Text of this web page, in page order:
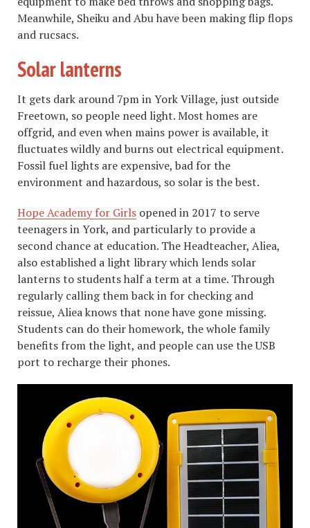
Meanwhile, Sheiku and Abu have been making flip flops
and rucsacs.
Solar lanterns
It gets dark around 7pm in York Village, just outside
Freetown, so people need light. Most homes are
offgrid, and even when mains power is available, it
fluctuates wildly and burns out electrical equipment.
Fossil fuel lights are expensive, bad for the
environment and hazardous, so solar is the best.
Hope Academy for Girls opened in 2017 to serve
teenagers in York, and particularly to provide a
second chance at education. The Headteacher, Aliea,
also established a light library which lends solar
lanterns to students half a term at a time. Through
regularly calling them back in for checking and
reissue, Aliea knows that none have gone missing.
Students can do their homework, the whole family
benefits from the light, and people can use the USB
port to recharge their phones.